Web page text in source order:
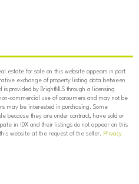
estate for sale on this website appears in part
exchange of property listing data between
provided by BrightMLS through a licensing
commercial use of consumers and may not be
may be interested in purchasing. Some
because they are under contract, have sold or
in IDX and their listings do not appear on this
website at the request of the seller. Privacy